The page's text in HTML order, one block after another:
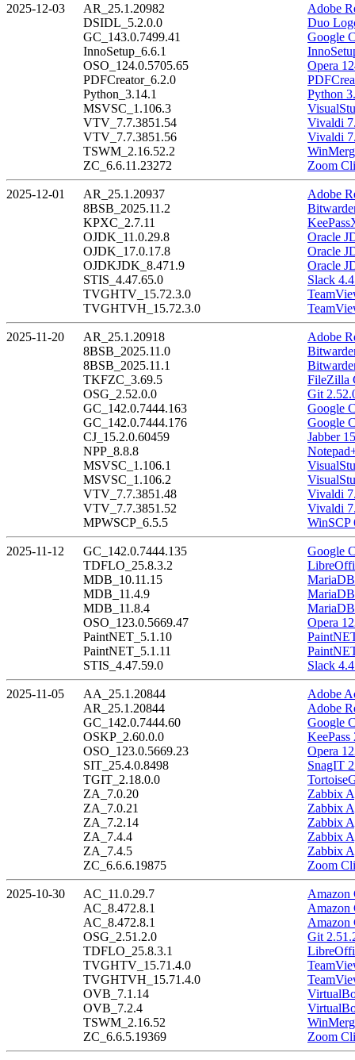
2025-12-03 AR_25.1.20982
Adobe
DSIDL_5.2.0.0
Duo
GC_143.0.7499.41
Google
InnoSetup_6.6.1
OSO_124.0.5705.65
Opera
PDFCreator_6.2.0
Python_3.14.1
Python
MSVSC_1.106.3
VTV_7.7.3851.54
Vivaldi
VTV_7.7.3851.56
Vivaldi
TSWM_2.16.52.2
ZC_6.6.11.23272
Zoom
2025-12-01 AR_25.1.20937
Adobe
8BSB_2025.11.2
KPXC_2.7.11
OJDK_11.0.29.8
Oracle
OJDK_17.0.17.8
Oracle
OJDKJDK_8.471.9
Oracle
STIS_4.47.65.0
Slack
TVGHTV_15.72.3.0
TVGHTVH_15.72.3.0
2025-11-20 AR_25.1.20918
Adobe
8BSB_2025.11.0
8BSB_2025.11.1
TKFZC_3.69.5
FileZilla
OSG_2.52.0.0
Git
GC_142.0.7444.163
Google
GC_142.0.7444.176
Google
CJ_15.2.0.60459
Jabber
NPP_8.8.8
MSVSC_1.106.1
MSVSC_1.106.2
VTV_7.7.3851.48
Vivaldi
VTV_7.7.3851.52
Vivaldi
MPWSCP_6.5.5
WinSCP
2025-11-12 GC_142.0.7444.135
Google
TDFLO_25.8.3.2
MDB_10.11.15
MDB_11.4.9
MDB_11.8.4
OSO_123.0.5669.47
Opera
PaintNET_5.1.10
PaintNET_5.1.11
STIS_4.47.59.0
Slack
2025-11-05 AA_25.1.20844
Adobe
AR_25.1.20844
Adobe
GC_142.0.7444.60
Google
OSKP_2.60.0.0
KeePass
OSO_123.0.5669.23
Opera
SIT_25.4.0.8498
SnagIT
TGIT_2.18.0.0
ZA_7.0.20
Zabbix
ZA_7.0.21
Zabbix
ZA_7.2.14
Zabbix
ZA_7.4.4
Zabbix
ZA_7.4.5
Zabbix
ZC_6.6.6.19875
Zoom
2025-10-30 AC_11.0.29.7
Amazon
AC_8.472.8.1
Amazon
AC_8.472.8.1
Amazon
OSG_2.51.2.0
Git
TDFLO_25.8.3.1
TVGHTV_15.71.4.0
TVGHTVH_15.71.4.0
OVB_7.1.14
OVB_7.2.4
TSWM_2.16.52
ZC_6.6.5.19369
Zoom